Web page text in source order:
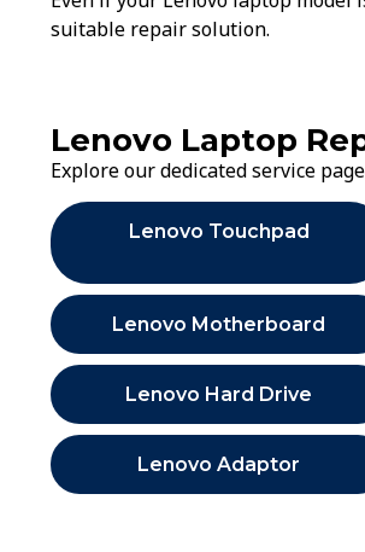
suitable repair solution.
Lenovo Laptop
Explore our dedicated service
Lenovo Touchpad
Lenovo Motherboard
Lenovo Hard Drive
Lenovo Adaptor